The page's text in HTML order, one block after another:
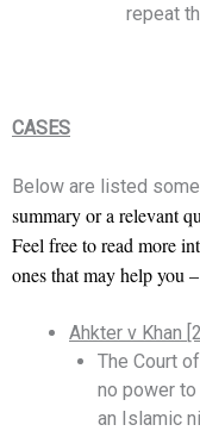
repeat
CASES
Below are listed
summary or a relevant
Feel free to read more
ones that may help you –
Ahkter v Khan
The Court
no power
an Islamic